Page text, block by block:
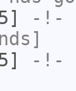
-!-
-!-